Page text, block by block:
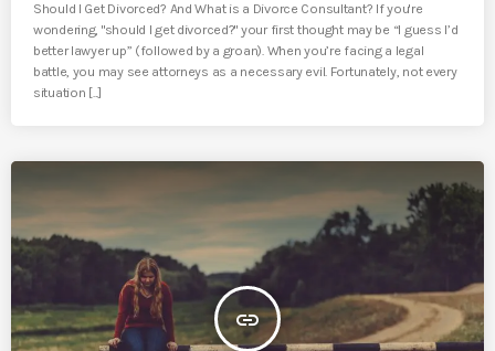
Should I Get Divorced? And What is a Divorce Consultant? If you're
wondering, "should I get divorced?" your first thought may be “I guess I’d
better lawyer up” (followed by a groan). When you’re facing a legal
battle, you may see attorneys as a necessary evil. Fortunately, not every
situation [...]
insert_link